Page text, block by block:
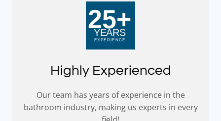
Highly Experienced
Our team has years of experience in the
bathroom industry, making us experts in every